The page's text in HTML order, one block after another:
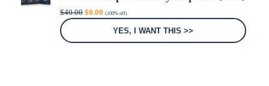
$40.00 Original
price
$0.00
price
$0.00.
(100% off)
YES, I WANT THIS >>